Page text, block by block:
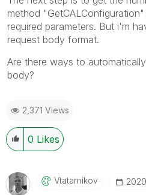
method
required parameters. But i'm
request body format.
Are there ways to
body?
2,371 Views
0 Likes
Vtatarnikov